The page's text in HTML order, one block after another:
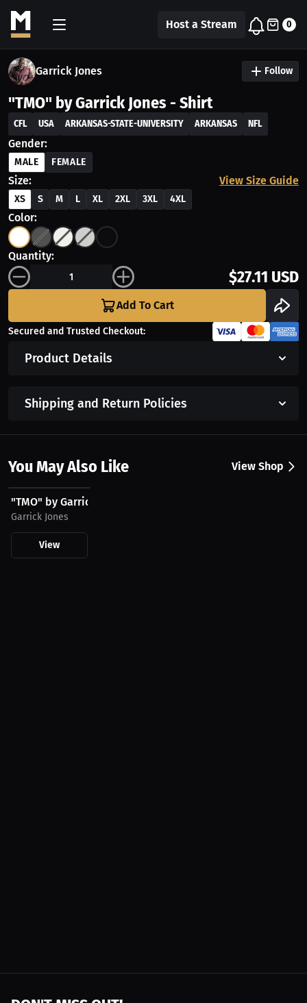
Host a Stream 0
Garrick Jones Follow
"TMO" by Garrick Jones - Shirt
CFL USA ARKANSAS-STATE-UNIVERSITY ARKANSAS NFL
Gender:
MALE FEMALE
Size: View Size Guide
XS S M L XL 2XL 3XL 4XL
Color:
Quantity:
$27.11 USD
Add To Cart
Secured and Trusted Checkout:
Product Details
Shipping and Return Policies
You May Also Like View Shop
$43.85 USD
"TMO" by Garrick Jones - Hoodie
Garrick Jones
View